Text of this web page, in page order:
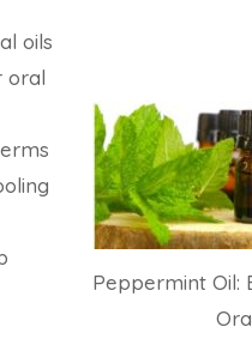
Peppermint Oil:
oils
oral